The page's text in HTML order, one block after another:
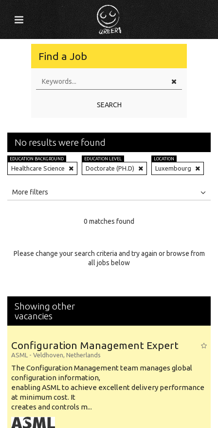
Find a Job
SEARCH
No results were found
EDUCATION BACKGROUND
Healthcare Science
EDUCATION LEVEL
Doctorate (PH.D)
LOCATION
Luxembourg
All
Specialty
More filters
0 matches found
Please change your search criteria and try again or browse from
all jobs below
Showing other
vacancies
Configuration Management Expert
ASML - Veldhoven, Netherlands
The Configuration Management team manages global
configuration information,
enabling ASML to achieve excellent delivery performance
at minimum cost. It
creates and controls m...